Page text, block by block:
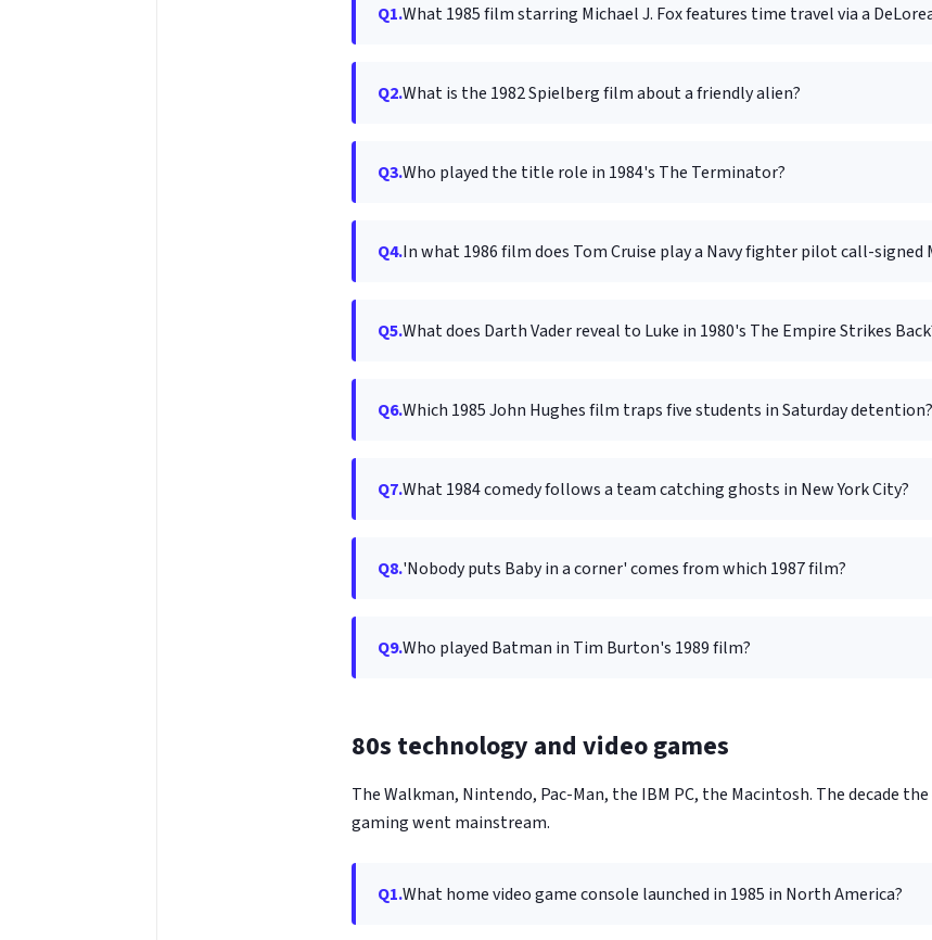
Q1.What 1985 film starring Michael J. Fox features time travel via a
Q2.What is the 1982 Spielberg film about a friendly alien?
Q3.Who played the title role in 1984's The Terminator?
Q4.In what 1986 film does Tom Cruise play a Navy fighter pilot call-signed
Q5.What does Darth Vader reveal to Luke in 1980's The Empire Strikes
Q6.Which 1985 John Hughes film traps five students in Saturday detention?
Q7.What 1984 comedy follows a team catching ghosts in New York City?
Q8.'Nobody puts Baby in a corner' comes from which 1987 film?
Q9.Who played Batman in Tim Burton's 1989 film?
80s technology and video games
The Walkman, Nintendo, Pac-Man, the IBM PC, the Macintosh. The decade
gaming went mainstream.
Q1.What home video game console launched in 1985 in North America?